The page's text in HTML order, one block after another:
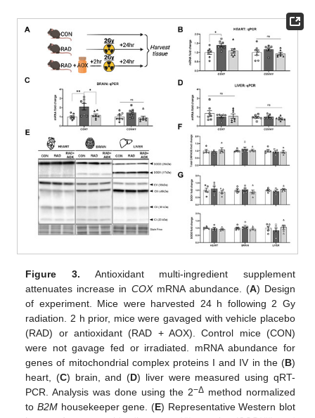
Figure 3. Antioxidant multi-ingredient supplement
attenuates increase in COXmRNA abundance. (A) Design
of experiment. Mice were harvested 24 h following 2 Gy
radiation. 2 h prior, mice were gavaged with vehicle placebo
(RAD) or antioxidant (RAD + AOX). Control mice (CON)
were not gavage fed or irradiated. mRNA abundance for
genes of mitochondrial complex proteins I and IV in the (B)
heart, (C) brain, and (D) liver were measured using qRT-
PCR. Analysis was done using the 2−Δmethod normalized
to B2Mhousekeeper gene. (E) Representative Western blot